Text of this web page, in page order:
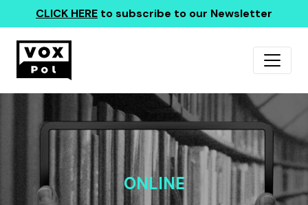
CLICK HERE to subscribe to our Newsletter
ONLINE